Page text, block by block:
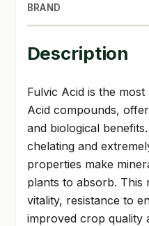
BRAND
Description
Fulvic Acid is the
Acid compounds,
and biological
chelating and
properties make
plants to absorb. This
vitality, resistance to
improved crop quality